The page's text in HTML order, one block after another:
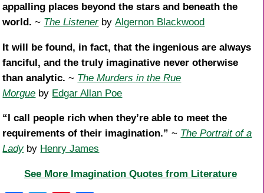
appalling places beyond the stars and beneath the
world. ~ The ListenerbyAlgernon Blackwood
It will be found, in fact, that the ingenious are always
fanciful, and the truly imaginative never otherwise
than analytic. ~ The Murders in the Rue
Morgue by Edgar Allan Poe
“I call people rich when they’re able to meet the
requirements of their imagination.” ~ The Portrait of a
Ladyby Henry James
See More Imagination Quotes from Literature